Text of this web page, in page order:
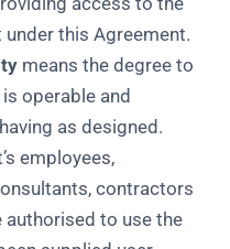
this Agreement.
means the degree to
operable and
as designed.
employees,
contractors
authorised to use the